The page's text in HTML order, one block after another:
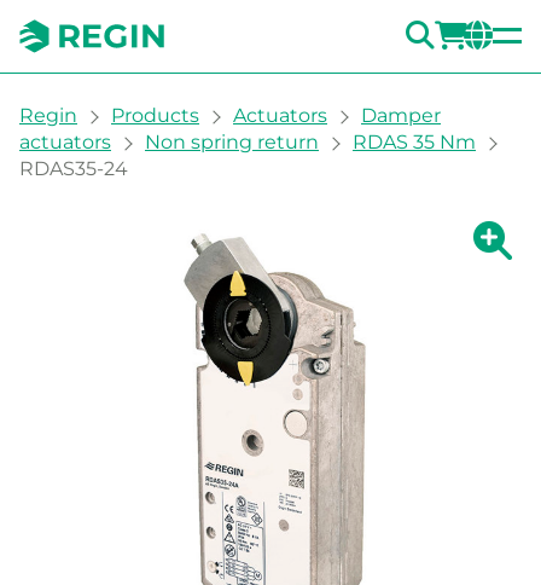
You are here:
Regin Products Actuators
Damper
actuators
Non spring return
RDAS 35 Nm
RDAS35-24
Show